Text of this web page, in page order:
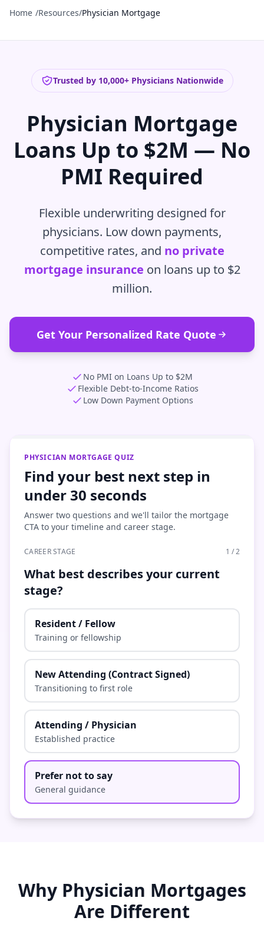
Home /Resources/Physician Mortgage
Trusted by 10,000+ Physicians Nationwide
Physician Mortgage
Loans Up to $2M — No
PMI Required
Flexible underwriting designed for
physicians. Low down payments,
competitive rates, and no private
mortgage insurance on loans up to $2
million.
Get Your Personalized Rate Quote
No PMI on Loans Up to $2M
Flexible Debt-to-Income Ratios
Low Down Payment Options
PHYSICIAN MORTGAGE QUIZ
Find your best next step in
under 30 seconds
Answer two questions and we'll tailor the mortgage
CTA to your timeline and career stage.
CAREER STAGE 1 /2
What best describes your current
stage?
Resident / Fellow
Training or fellowship
New Attending (Contract Signed)
Transitioning to first role
Attending / Physician
Established practice
Prefer not to say
General guidance
Why Physician Mortgages
Are Different